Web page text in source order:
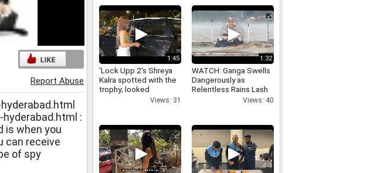
Report Abuse
:
is when you
can receive
of spy
1:45
'Lock Upp 2's Shreya
Kalra spotted with the
trophy; looked
Views: 31
1:32
WATCH: Ganga Swells
Dangerously as
Relentless Rains Lash
Views: 40